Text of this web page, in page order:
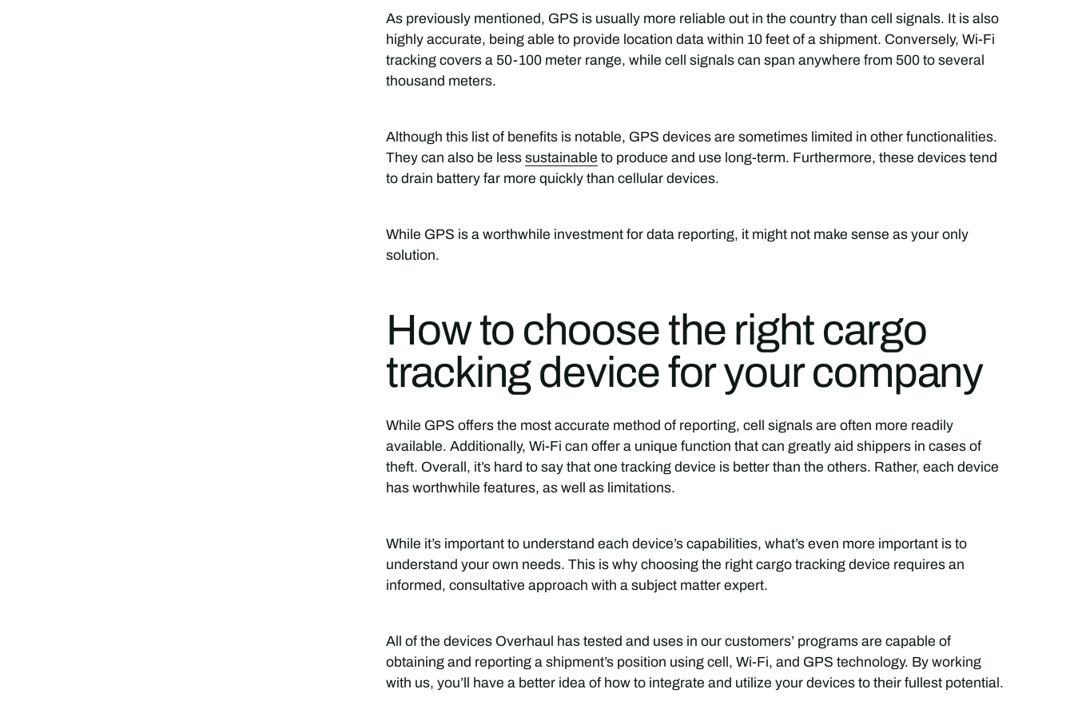
As previously mentioned, GPS is usually more reliable out in the country than cell signals. It is also
highly accurate, being able to provide location data within 10 feet of a shipment. Conversely, Wi-Fi
tracking covers a 50-100 meter range, while cell signals can span anywhere from 500 to several
thousand meters.
Although this list of benefits is notable, GPS devices are sometimes limited in other functionalities.
They can also be less sustainable to produce and use long-term. Furthermore, these devices tend
to drain battery far more quickly than cellular devices.
While GPS is a worthwhile investment for data reporting, it might not make sense as your only
solution.
How to choose the right cargo
tracking device for your company
While GPS offers the most accurate method of reporting, cell signals are often more readily
available. Additionally, Wi-Fi can offer a unique function that can greatly aid shippers in cases of
theft. Overall, it’s hard to say that one tracking device is better than the others. Rather, each device
has worthwhile features, as well as limitations.
While it’s important to understand each device’s capabilities, what’s even more important is to
understand your own needs. This is why choosing the right cargo tracking device requires an
informed, consultative approach with a subject matter expert.
All of the devices Overhaul has tested and uses in our customers’ programs are capable of
obtaining and reporting a shipment’s position using cell, Wi-Fi, and GPS technology. By working
with us, you’ll have a better idea of how to integrate and utilize your devices to their fullest potential.